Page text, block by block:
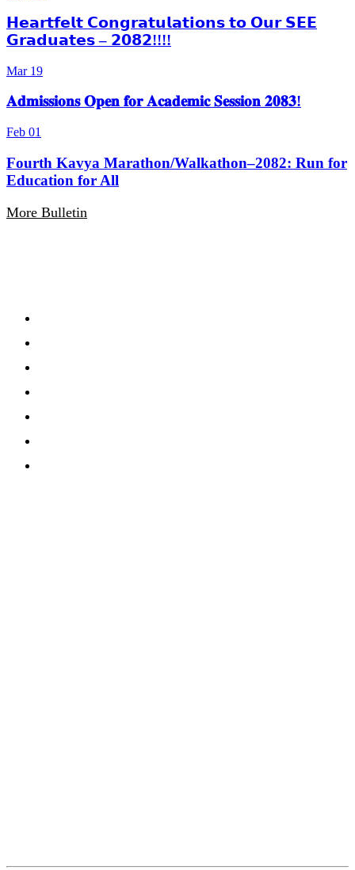
𝗛𝗲𝗮𝗿𝘁𝗳𝗲𝗹𝘁 𝗖𝗼𝗻𝗴𝗿𝗮𝘁𝘂𝗹𝗮𝘁𝗶𝗼𝗻𝘀 𝘁𝗼 𝗢𝘂𝗿 𝗦𝗘𝗘
𝗚𝗿𝗮𝗱𝘂𝗮𝘁𝗲𝘀 – 𝟮𝟬𝟴𝟮!!!!
Mar 19
𝐀𝐝𝐦𝐢𝐬𝐬𝐢𝐨𝐧𝐬 𝐎𝐩𝐞𝐧 𝐟𝐨𝐫 𝐀𝐜𝐚𝐝𝐞𝐦𝐢𝐜 𝐒𝐞𝐬𝐬𝐢𝐨𝐧 𝟐𝟎𝟖𝟑!
Feb 01
Fourth Kavya Marathon/Walkathon–2082: Run for
Education for All
More Bulletin